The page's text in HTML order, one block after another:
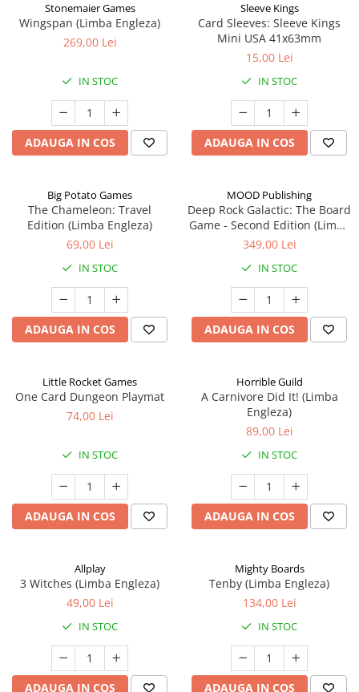
Stonemaier Games
Wingspan (Limba Engleza)
269,00 Lei
IN STOC
ADAUGA IN COS
Sleeve Kings
Card Sleeves: Sleeve Kings
Mini USA 41x63mm
15,00 Lei
IN STOC
ADAUGA IN COS
Big Potato Games
The Chameleon: Travel
Edition (Limba Engleza)
69,00 Lei
IN STOC
ADAUGA IN COS
MOOD Publishing
Deep Rock Galactic: The Board
Game - Second Edition (Limba
Engleza)
349,00 Lei
IN STOC
ADAUGA IN COS
Little Rocket Games
One Card Dungeon Playmat
74,00 Lei
IN STOC
ADAUGA IN COS
Horrible Guild
A Carnivore Did It! (Limba
Engleza)
89,00 Lei
IN STOC
ADAUGA IN COS
Allplay
3 Witches (Limba Engleza)
49,00 Lei
IN STOC
ADAUGA IN COS
Mighty Boards
Tenby (Limba Engleza)
134,00 Lei
IN STOC
ADAUGA IN COS